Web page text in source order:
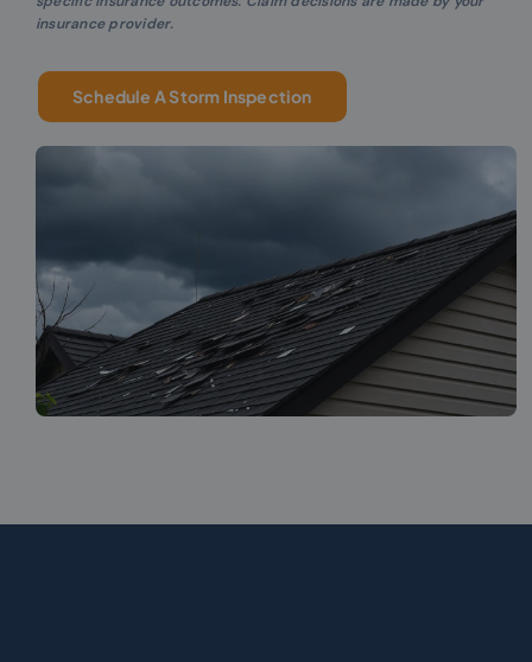
insurance provider.
Schedule A Storm Inspection